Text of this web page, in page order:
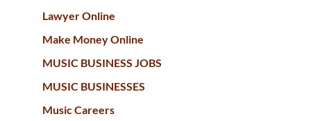
Lawyer Online
Make Money Online
MUSIC BUSINESS JOBS
MUSIC BUSINESSES
Music Careers